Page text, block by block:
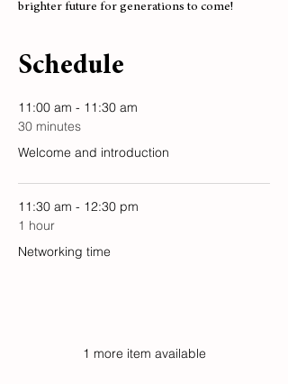
brighter future for generations to come!
Schedule
11:00 am - 11:30 am
30 minutes
Welcome and introduction
11:30 am - 12:30 pm
1 hour
Networking time
1 more item available